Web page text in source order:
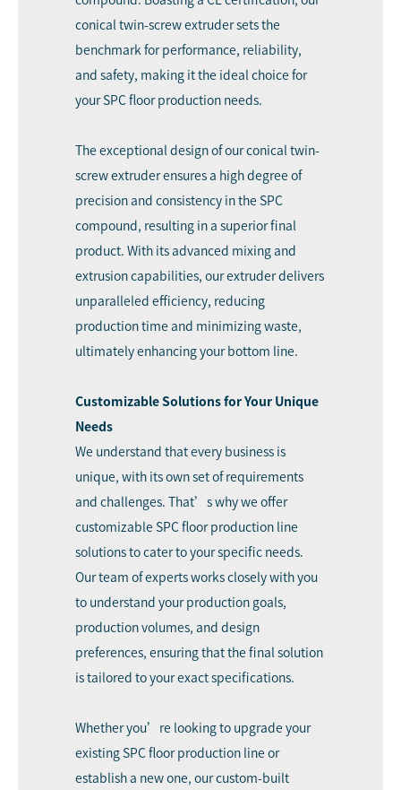
conical twin-screw extruder sets the
benchmark for performance, reliability,
and safety, making it the ideal choice for
your SPC floor production needs.
The exceptional design of our conical twin-
screw extruder ensures a high degree of
precision and consistency in the SPC
compound, resulting in a superior final
product. With its advanced mixing and
extrusion capabilities, our extruder delivers
unparalleled efficiency, reducing
production time and minimizing waste,
ultimately enhancing your bottom line.
Customizable Solutions for Your Unique
Needs
We understand that every business is
unique, with its own set of requirements
and challenges. That’s why we offer
customizable SPC floor production line
solutions to cater to your specific needs.
Our team of experts works closely with you
to understand your production goals,
production volumes, and design
preferences, ensuring that the final solution
is tailored to your exact specifications.
Whether you’re looking to upgrade your
existing SPC floor production line or
establish a new one, our custom-built